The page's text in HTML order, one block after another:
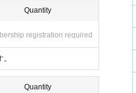
Quantity
registration required
Quantity